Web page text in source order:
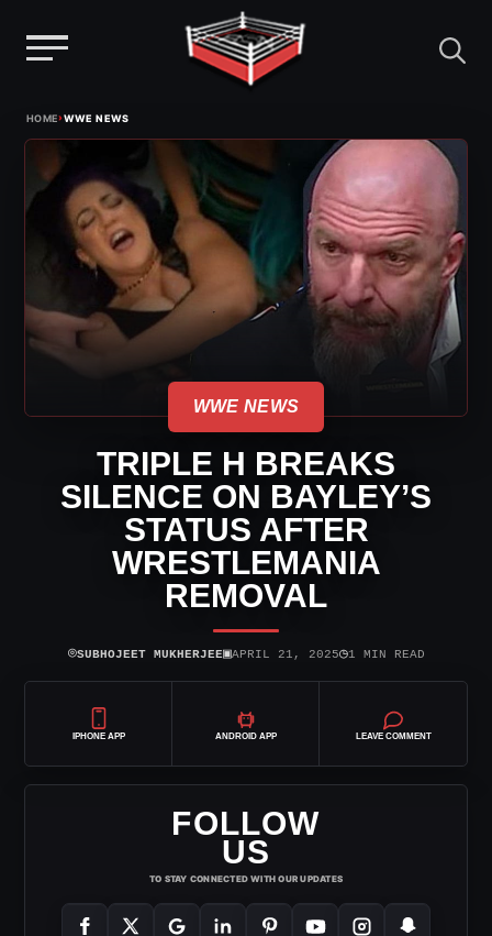
HOME›WWE NEWS
WWE NEWS
TRIPLE H BREAKS
SILENCE ON BAYLEY’S
STATUS AFTER
WRESTLEMANIA
REMOVAL
⌾SUBHOJEET MUKHERJEE▣APRIL 21, 2025◷1 MIN READ
IPHONE APP ANDROID APP LEAVE COMMENT
FOLLOW
US
TO STAY CONNECTED WITH OUR UPDATES